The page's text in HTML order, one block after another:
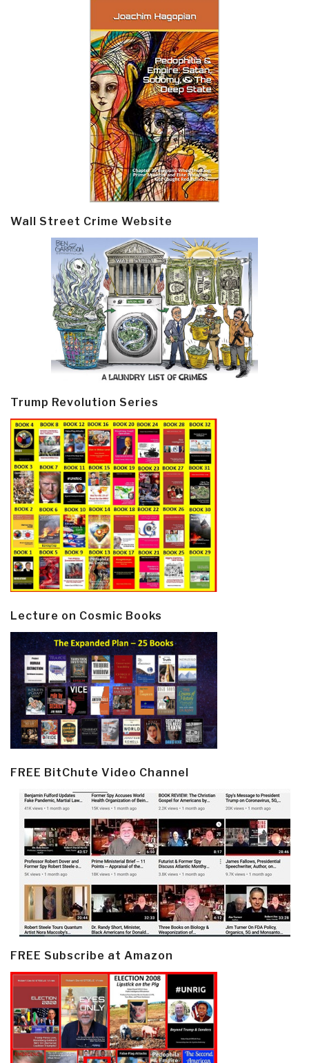
Wall Street Crime Website
Trump Revolution Series
Lecture on Cosmic Books
FREE BitChute Video Channel
FREE Subscribe at Amazon